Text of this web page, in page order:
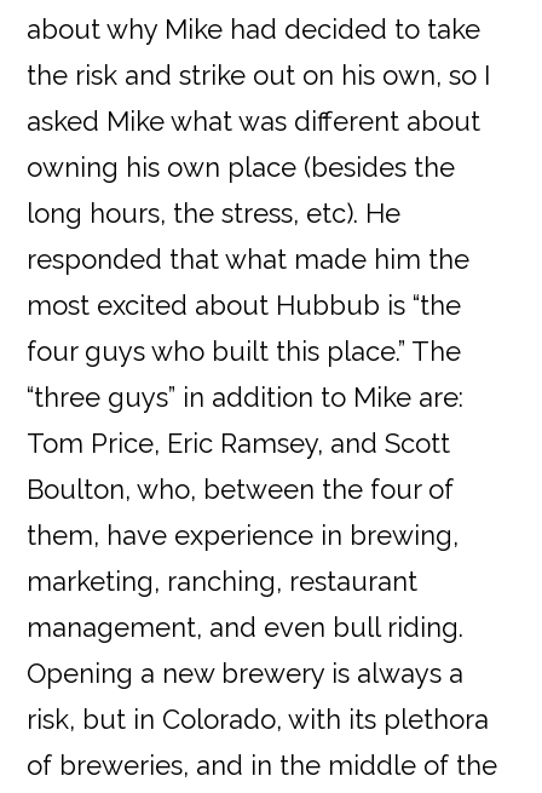
about why Mike had decided to take
the risk and strike out on his own, so I
asked Mike what was different about
owning his own place (besides the
long hours, the stress, etc). He
responded that what made him the
most excited about Hubbub is “the
four guys who built this place.” The
“three guys” in addition to Mike are:
Tom Price, Eric Ramsey, and Scott
Boulton, who, between the four of
them, have experience in brewing,
marketing, ranching, restaurant
management, and even bull riding.
Opening a new brewery is always a
risk, but in Colorado, with its plethora
of breweries, and in the middle of the